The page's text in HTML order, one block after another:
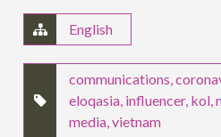
English
communications,
eloqasia, influencer, kol,
media,vietnam